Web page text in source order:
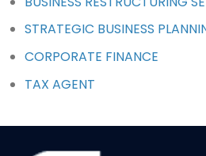
STRATEGIC BUSINESS
CORPORATE FINANCE
TAX AGENT